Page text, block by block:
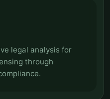
legal analysis for
through